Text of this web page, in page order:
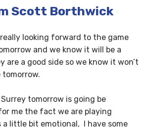
Scott Borthwick
really looking forward to the game
and we know it will be a
are a good side so we know it won’t
tomorrow.
tomorrow is going be
me the fact we are playing
a little bit emotional, I have some